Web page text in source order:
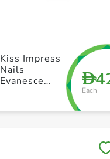
+ Create a new list
D
Each
Kiss Impress
Nails
Evanesce